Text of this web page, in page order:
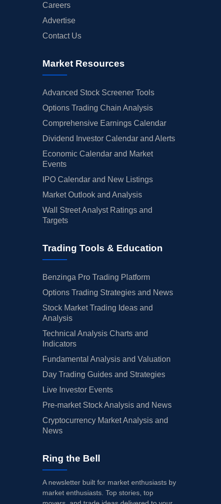
Careers
Advertise
Contact Us
Market Resources
Advanced Stock Screener Tools
Options Trading Chain Analysis
Comprehensive Earnings Calendar
Dividend Investor Calendar and Alerts
Economic Calendar and Market
Events
IPO Calendar and New Listings
Market Outlook and Analysis
Wall Street Analyst Ratings and
Targets
Trading Tools & Education
Benzinga Pro Trading Platform
Options Trading Strategies and News
Stock Market Trading Ideas and
Analysis
Technical Analysis Charts and
Indicators
Fundamental Analysis and Valuation
Day Trading Guides and Strategies
Live Investor Events
Pre-market Stock Analysis and News
Cryptocurrency Market Analysis and
News
Ring the Bell
A newsletter built for market enthusiasts by
market enthusiasts. Top stories, top